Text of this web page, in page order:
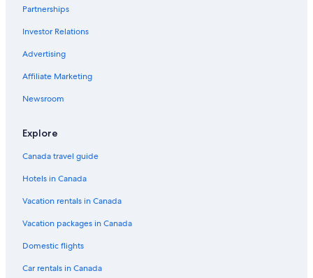
Las Cruces Hotels
5 Star Hotels in Tenerife
Hotels with a Lazy River in Tenerife
Hotel El Patio
Aparthotels in Tenerife North
Lgbt Friendly Hotels in Tenerife
Rv Parks in Tenerife
Romantic Hotels in Tenerife
Honeymoon Resorts and in Tenerife
Cheap Hotels in Tenerife
Mountain Hotels in Tenerife
Partnerships
Investor Relations
Advertising
Affiliate Marketing
Newsroom
Explore
Canada travel guide
Hotels in Canada
Vacation rentals in Canada
Vacation packages in Canada
Domestic flights
Car rentals in Canada